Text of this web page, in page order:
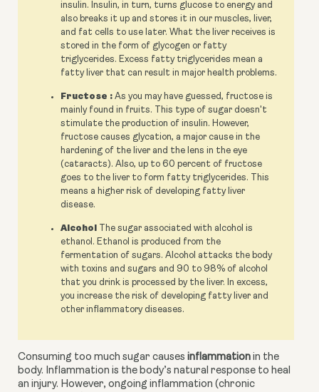
insulin. Insulin, in turn, turns glucose to energy and
also breaks it up and stores it in our muscles, liver,
and fat cells to use later. What the liver receives is
stored in the form of glycogen or fatty
triglycerides. Excess fatty triglycerides mean a
fatty liver that can result in major health problems.
Fructose : As you may have guessed, fructose is
mainly found in fruits. This type of sugar doesn't
stimulate the production of insulin. However,
fructose causes glycation, a major cause in the
hardening of the liver and the lens in the eye
(cataracts). Also, up to 60 percent of fructose
goes to the liver to form fatty triglycerides. This
means a higher risk of developing fatty liver
disease.
Alcohol The sugar associated with alcohol is
ethanol. Ethanol is produced from the
fermentation of sugars. Alcohol attacks the body
with toxins and sugars and 90 to 98% of alcohol
that you drink is processed by the liver. In excess,
you increase the risk of developing fatty liver and
other inflammatory diseases.
Consuming too much sugar causes inflammation in the
body. Inflammation is the body’s natural response to heal
an injury. However, ongoing inflammation (chronic